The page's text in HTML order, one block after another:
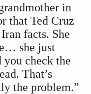
in
that Ted Cruz
facts. She
she just
you check the
That’s
the problem.”